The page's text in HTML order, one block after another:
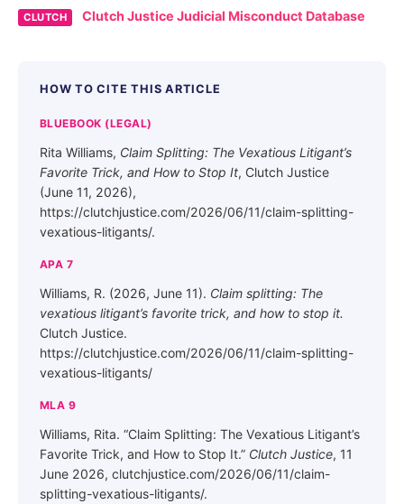
CLUTCH Clutch Justice Judicial Misconduct Database
HOW TO CITE THIS ARTICLE
BLUEBOOK (LEGAL)
Rita Williams, Claim Splitting: The Vexatious Litigant’s
Favorite Trick, and How to Stop It, Clutch Justice
(June 11, 2026),
https://clutchjustice.com/2026/06/11/claim-splitting-
vexatious-litigants/.
APA 7
Williams, R. (2026, June 11). Claim splitting: The
vexatious litigant’s favorite trick, and how to stop it.
Clutch Justice.
https://clutchjustice.com/2026/06/11/claim-splitting-
vexatious-litigants/
MLA 9
Williams, Rita. “Claim Splitting: The Vexatious Litigant’s
Favorite Trick, and How to Stop It.” Clutch Justice, 11
June 2026, clutchjustice.com/2026/06/11/claim-
splitting-vexatious-litigants/.